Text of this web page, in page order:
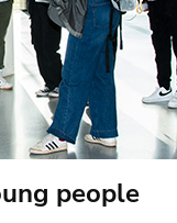
people